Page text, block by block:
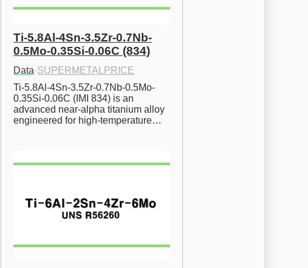
Ti-5.8Al-4Sn-3.5Zr-0.7Nb-
0.5Mo-0.35Si-0.06C (834)
Data·SUPERMETALPRICE
Ti-5.8Al-4Sn-3.5Zr-0.7Nb-0.5Mo-
0.35Si-0.06C (IMI 834) is an
advanced near-alpha titanium alloy
engineered for high-temperature…